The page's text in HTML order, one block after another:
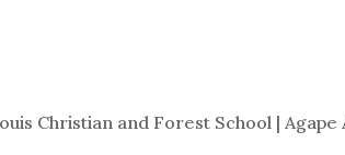
Christian and Forest School |